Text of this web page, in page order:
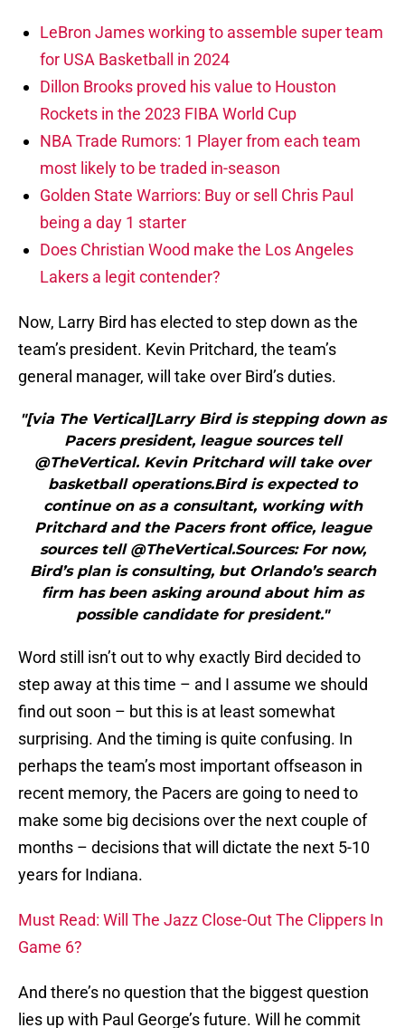
LeBron James working to assemble super team
for USA Basketball in 2024
Dillon Brooks proved his value to Houston
Rockets in the 2023 FIBA World Cup
NBA Trade Rumors: 1 Player from each team
most likely to be traded in-season
Golden State Warriors: Buy or sell Chris Paul
being a day 1 starter
Does Christian Wood make the Los Angeles
Lakers a legit contender?
Now, Larry Bird has elected to step down as the
team’s president. Kevin Pritchard, the team’s
general manager, will take over Bird’s duties.
"[via The Vertical]Larry Bird is stepping down as
Pacers president, league sources tell
@TheVertical. Kevin Pritchard will take over
basketball operations.Bird is expected to
continue on as a consultant, working with
Pritchard and the Pacers front office, league
sources tell @TheVertical.Sources: For now,
Bird’s plan is consulting, but Orlando’s search
firm has been asking around about him as
possible candidate for president."
Word still isn’t out to why exactly Bird decided to
step away at this time – and I assume we should
find out soon – but this is at least somewhat
surprising. And the timing is quite confusing. In
perhaps the team’s most important offseason in
recent memory, the Pacers are going to need to
make some big decisions over the next couple of
months – decisions that will dictate the next 5-10
years for Indiana.
Must Read: Will The Jazz Close-Out The Clippers In
Game 6?
And there’s no question that the biggest question
lies up with Paul George’s future. Will he commit